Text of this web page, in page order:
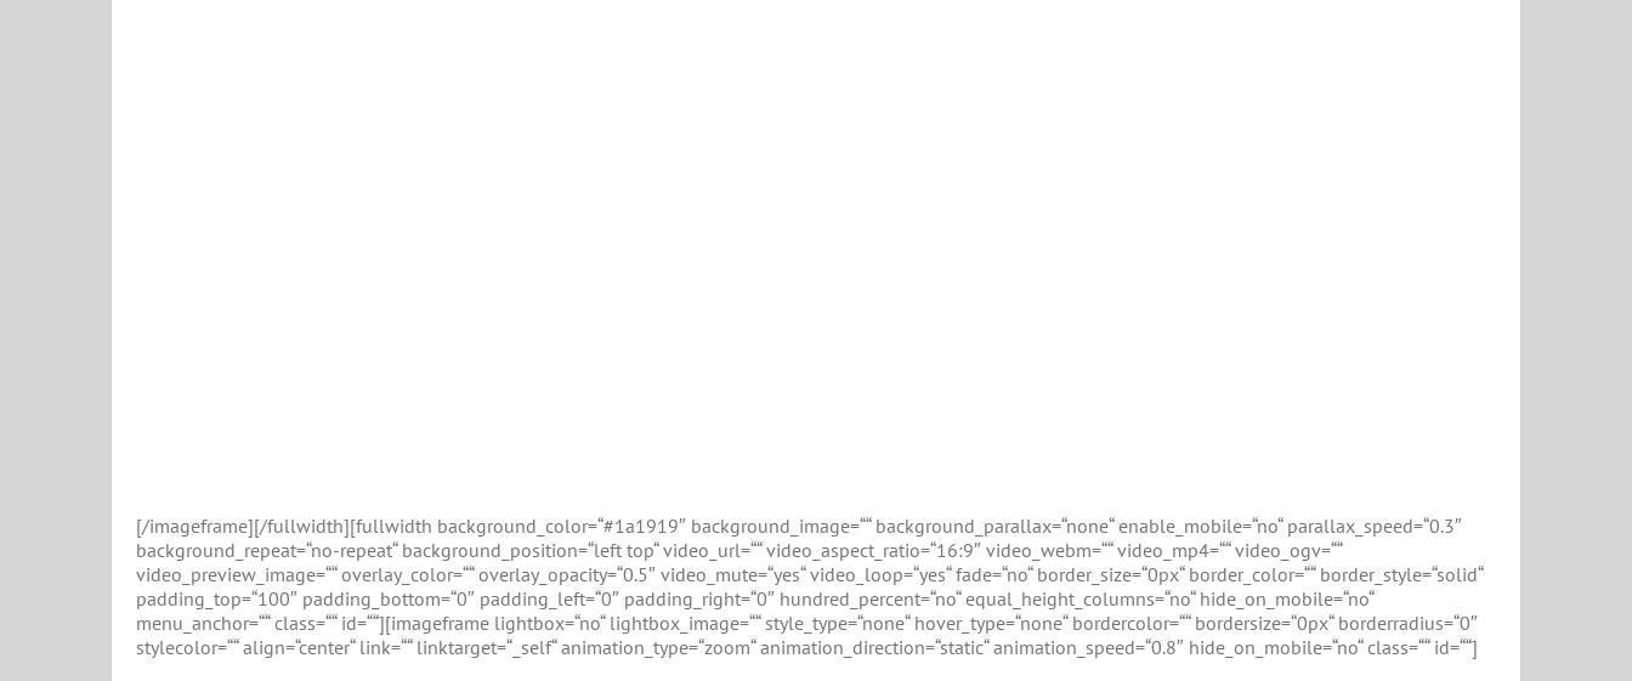
[/imageframe][/fullwidth][fullwidth background_color=“#1a1919″ background_image=““ background_parallax=“none“ enable_mobile=“no“ parallax_speed=“0.3″
background_repeat=“no-repeat“ background_position=“left top“ video_url=““ video_aspect_ratio=“16:9″ video_webm=““ video_mp4=““ video_ogv=““
video_preview_image=““ overlay_color=““ overlay_opacity=“0.5″ video_mute=“yes“ video_loop=“yes“ fade=“no“ border_size=“0px“ border_color=““ border_style=“solid“
padding_top=“100″ padding_bottom=“0″ padding_left=“0″ padding_right=“0″ hundred_percent=“no“ equal_height_columns=“no“ hide_on_mobile=“no“
menu_anchor=““ class=““ id=““][imageframe lightbox=“no“ lightbox_image=““ style_type=“none“ hover_type=“none“ bordercolor=““ bordersize=“0px“ borderradius=“0″
stylecolor=““ align=“center“ link=““ linktarget=“_self“ animation_type=“zoom“ animation_direction=“static“ animation_speed=“0.8″ hide_on_mobile=“no“ class=““ id=““]